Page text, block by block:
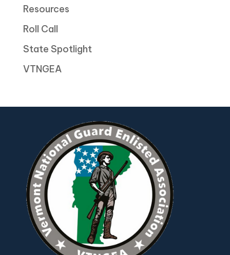
Resources
Roll Call
State Spotlight
VTNGEA